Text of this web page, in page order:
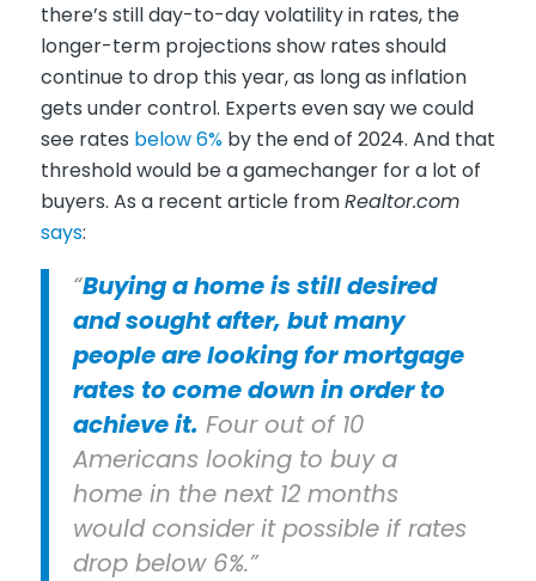
there’s still day-to-day volatility in rates, the
longer-term projections show rates should
continue to drop this year, as long as inflation
gets under control. Experts even say we could
see rates below 6%by the end of 2024. And that
threshold would be a gamechanger for a lot of
buyers. As a recent article fromRealtor.com
says:
“Buying a home is still desired
and sought after, but many
people are looking for mortgage
rates to come down in order to
achieve it. Four out of 10
Americans looking to buy a
home in the next 12 months
would consider it possible if rates
drop below 6%.”